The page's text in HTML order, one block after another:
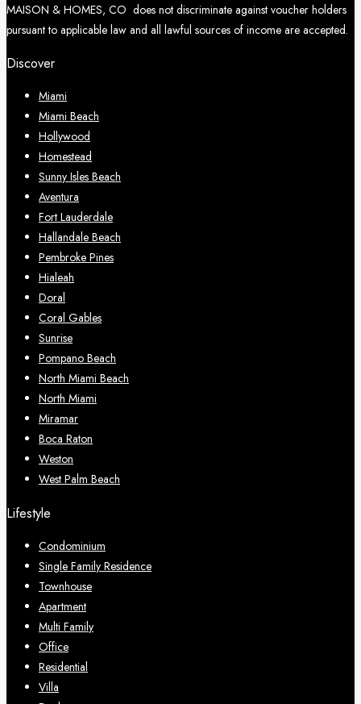
MAISON & HOMES, CO does not discriminate against voucher holders
pursuant to applicable law and all lawful sources of income are accepted.
Discover
Miami
Miami Beach
Hollywood
Homestead
Sunny Isles Beach
Aventura
Fort Lauderdale
Hallandale Beach
Pembroke Pines
Hialeah
Doral
Coral Gables
Sunrise
Pompano Beach
North Miami Beach
North Miami
Miramar
Boca Raton
Weston
West Palm Beach
Lifestyle
Condominium
Single Family Residence
Townhouse
Apartment
Multi Family
Office
Residential
Villa